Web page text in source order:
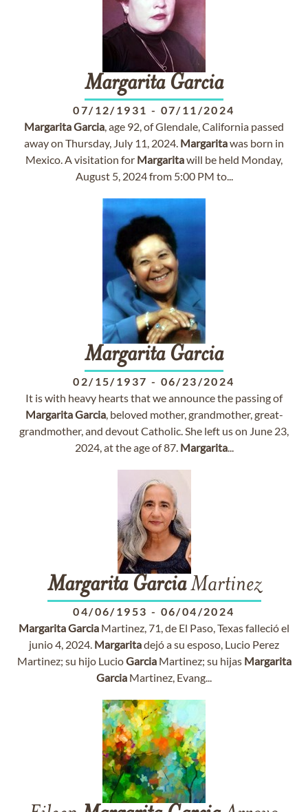
Margarita Garcia
07/12/1931 - 07/11/2024
MargaritaGarcia, age 92, of Glendale, California passed
away on Thursday, July 11, 2024. Margaritawas born in
Mexico. A visitation for Margaritawill be held Monday,
August 5, 2024 from 5:00 PM to...
Margarita Garcia
02/15/1937 - 06/23/2024
It is with heavy hearts that we announce the passing of
MargaritaGarcia, beloved mother, grandmother, great-
grandmother, and devout Catholic. She left us on June 23,
2024, at the age of 87. Margarita...
Margarita GarciaMartinez
04/06/1953 - 06/04/2024
MargaritaGarcia Martinez, 71, de El Paso, Texas falleció el
junio 4, 2024. Margaritadejó a su esposo, Lucio Perez
Martinez; su hijo LucioGarciaMartinez; su hijas Margarita
Garcia Martinez, Evang...